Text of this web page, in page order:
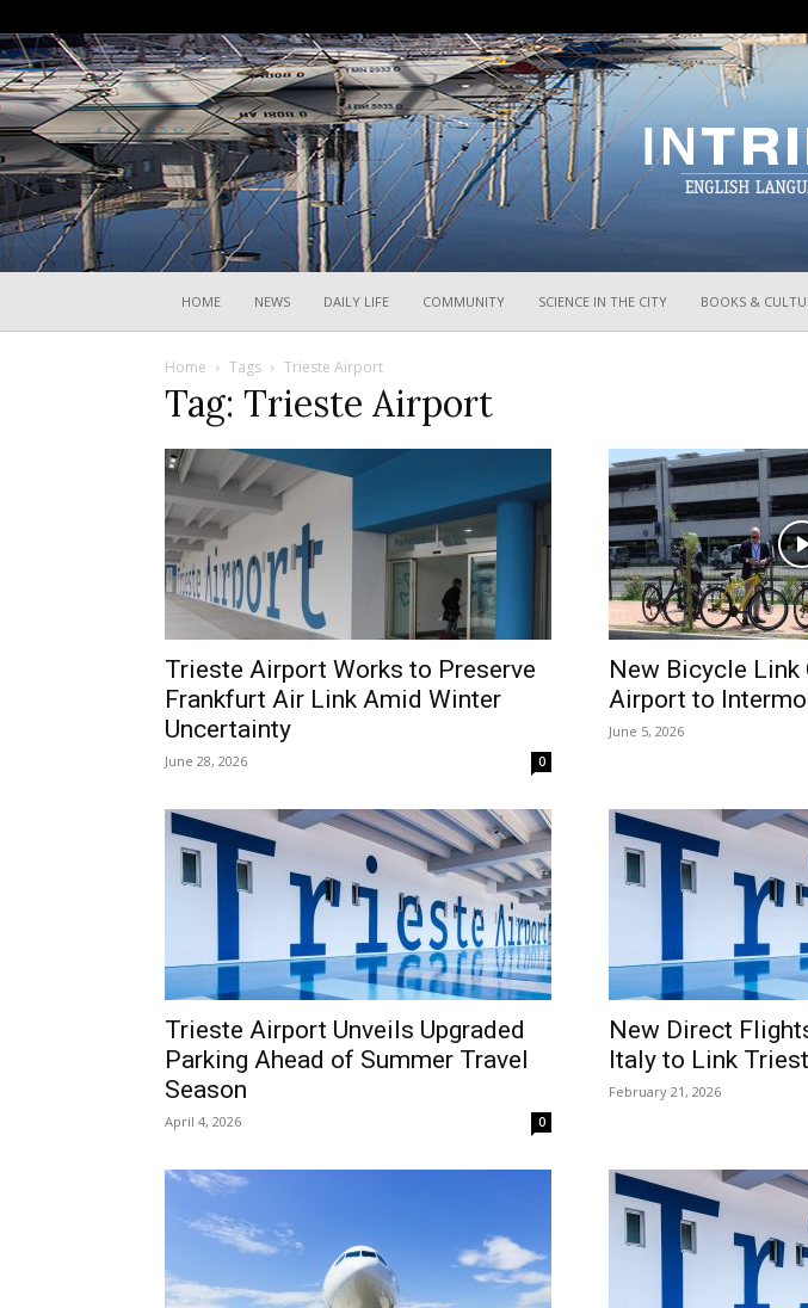
HOME NEWS DAILY LIFE COMMUNITY SCIENCE IN THE CITY BOOKS &
Home Tags Trieste Airport
Tag: Trieste Airport
Trieste Airport Works to Preserve
Frankfurt Air Link Amid Winter
Uncertainty
June 28, 2026 0
New Bicycle Link
Airport to
June 5, 2026
Trieste Airport Unveils Upgraded
Parking Ahead of Summer Travel
Season
April 4, 2026 0
New Direct
Italy to Link
February 21, 2026